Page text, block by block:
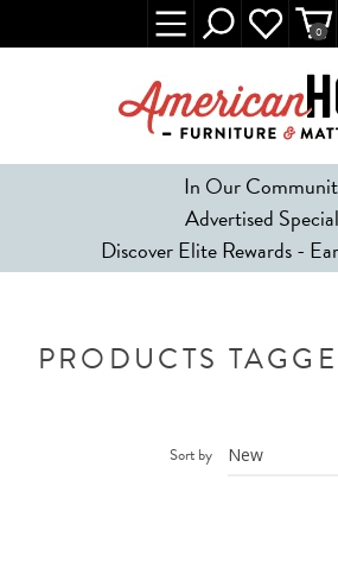
In Our
Advertised
Discover Elite Rewards -
0
PRODUCTS
Sort by